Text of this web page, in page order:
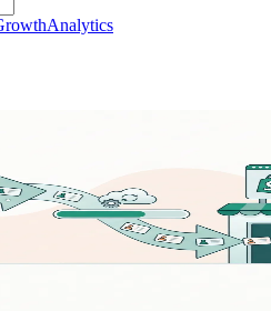
Analytics